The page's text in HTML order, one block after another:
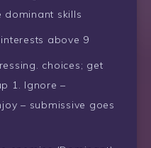
dominant skills
above 9
choices; get
1. Ignore –
– submissive goes